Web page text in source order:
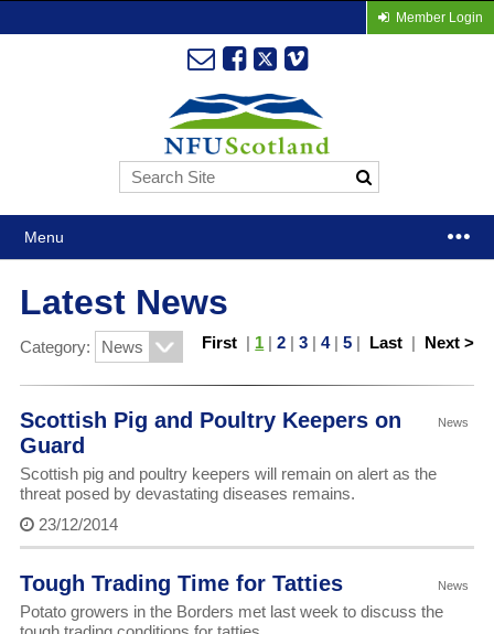
Member Login
Menu
Latest News
Category: First | 1 |2 |3 |4|5 | Last | Next >
News
Scottish Pig and Poultry Keepers on
Guard
Scottish pig and poultry keepers will remain on alert as the
threat posed by devastating diseases remains.
23/12/2014
News
Tough Trading Time for Tatties
Potato growers in the Borders met last week to discuss the